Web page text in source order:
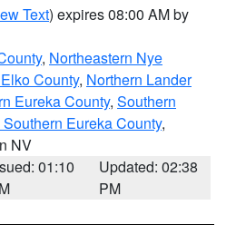
Text) expires 08:00 AM by
, Northeastern Nye
County, Northern Lander
Eureka County, Southern
Eureka County,
NV
01:10
Updated: 02:38
PM